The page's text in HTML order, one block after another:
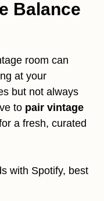
Balance
room can
at your
but not always
to pair vintage
a fresh, curated
with Spotify, best